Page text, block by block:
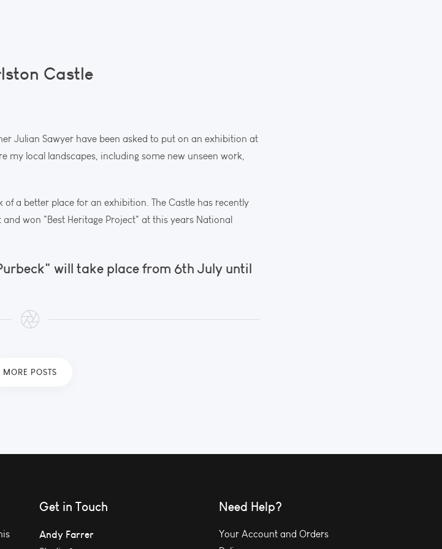
Castle
Julian Sawyer have been asked to put on an exhibition at
my local landscapes, including some new unseen work,
a better place for an exhibition. The Castle has recently
won "Best Heritage Project" at this years National
will take place from 6th July until
MORE POSTS
Get in Touch
Andy Farrer
Need Help?
Your Account and Orders